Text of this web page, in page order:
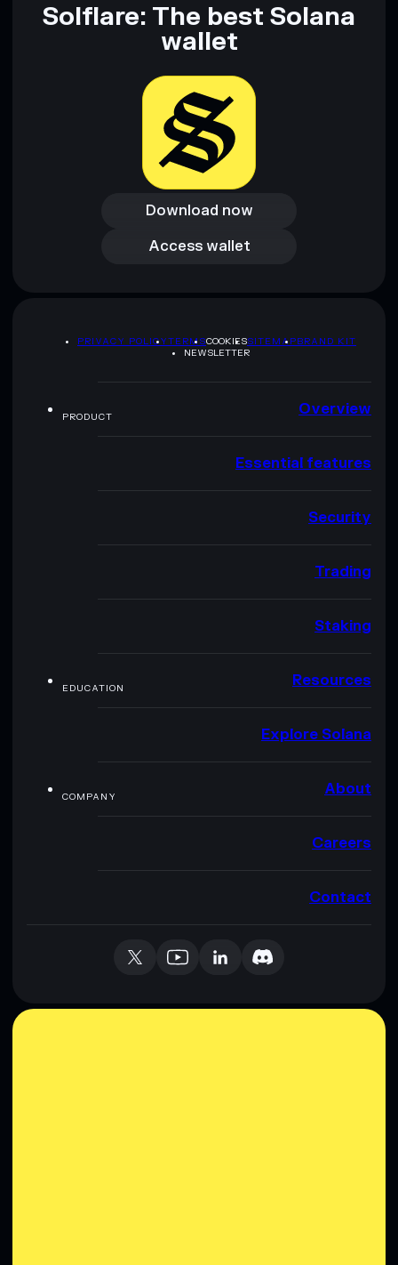
Solflare: The best Solana
wallet
Download now
Download now
Access wallet
Access wallet
PRIVACY POLICYTERMSCOOKIESSITEMAPBRAND KIT
NEWSLETTER
PRODUCT Overview
Essential features
Security
Trading
Staking
EDUCATION Resources
Explore Solana
COMPANY About
Careers
Contact